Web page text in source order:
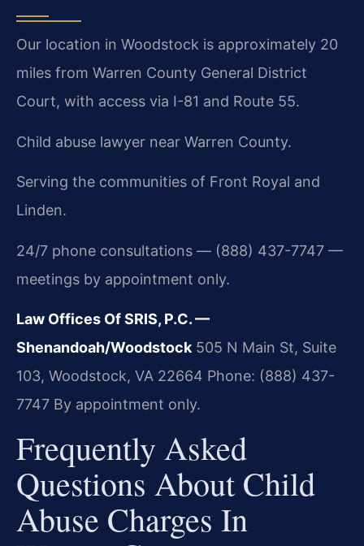
Our location in Woodstock is approximately 20
miles from Warren County General District
Court, with access via I-81 and Route 55.
Child abuse lawyer near Warren County.
Serving the communities of Front Royal and
Linden.
24/7 phone consultations — (888) 437-7747 —
meetings by appointment only.
Law Offices Of SRIS, P.C. —
Shenandoah/Woodstock 505 N Main St, Suite
103, Woodstock, VA 22664 Phone: (888) 437-
7747 By appointment only.
Frequently Asked
Questions About Child
Abuse Charges In